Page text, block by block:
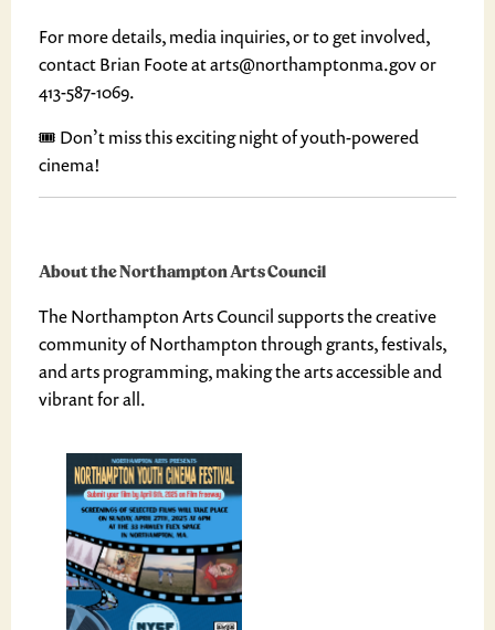
For more details, media inquiries, or to get involved,
contact Brian Foote at arts@northamptonma.gov or
413-587-1069.
🎟️ Don’t miss this exciting night of youth-powered
cinema!
About the Northampton Arts Council
The Northampton Arts Council supports the creative
community of Northampton through grants, festivals,
and arts programming, making the arts accessible and
vibrant for all.